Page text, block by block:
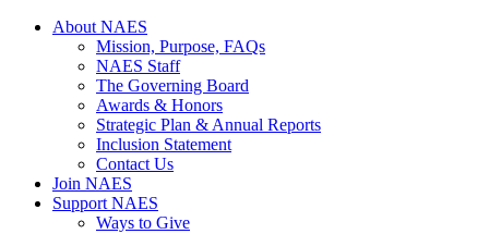
About NAES
Mission, Purpose, FAQs
NAES Staff
The Governing Board
Awards & Honors
Strategic Plan & Annual Reports
Inclusion Statement
Contact Us
Join NAES
Support NAES
Ways to Give